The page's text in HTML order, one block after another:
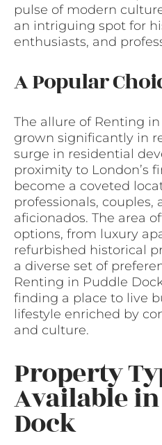
pulse of modern
an intriguing spot for
enthusiasts, and
A Popular
The allure of Renting
grown significantly in
surge in residential
proximity to London’s
become a coveted
professionals, couples,
aficionados. The area
options, from luxury
refurbished historical
a diverse set of
Renting in Puddle
finding a place to live
lifestyle enriched by
and culture.
Property
Available
Dock